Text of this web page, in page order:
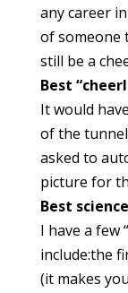
any career
of someone
still be a
Best
It would
of the
asked to
picture for
Best
I have a few
include:the
(it makes